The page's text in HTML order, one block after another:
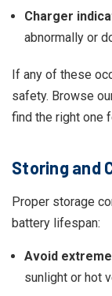
Charger
abnormally or
If any of these
safety. Browse
find the right one
Storing and
Proper storage
battery lifespan:
Avoid
sunlight or hot